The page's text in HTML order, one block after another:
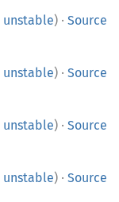
unstable) · Source
unstable) · Source
unstable) · Source
unstable) · Source